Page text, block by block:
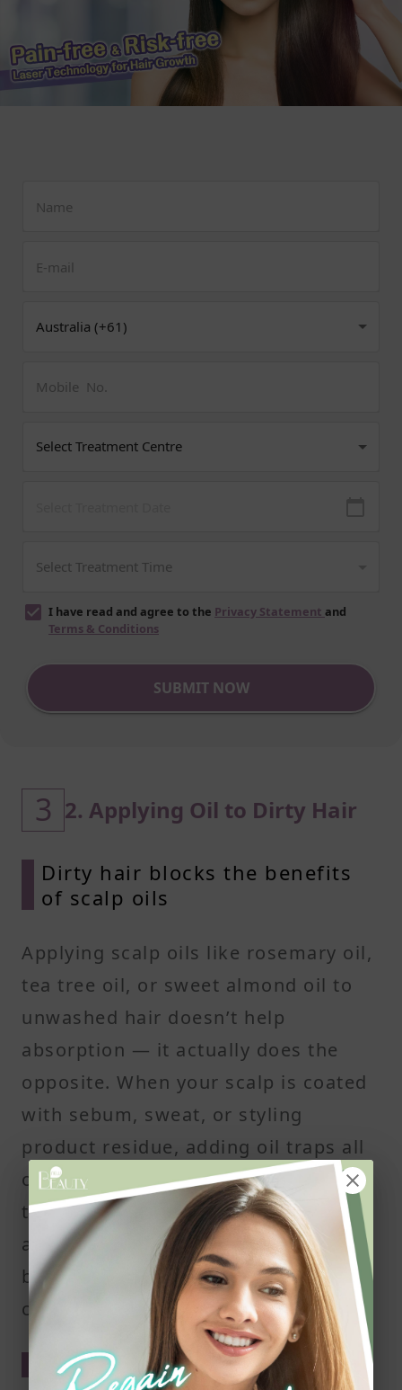
I have read and agree to the Privacy Statement and
Terms & Conditions
SUBMIT NOW
3 2. Applying Oil to Dirty Hair
Dirty hair blocks the benefits
of scalp oils
Applying scalp oils like rosemary oil,
tea tree oil, or sweet almond oil to
unwashed hair doesn’t help
absorption — it actually does the
opposite. When your scalp is coated
with sebum, sweat, or styling
product residue, adding oil traps all
of that debris in place. This can clog
the hair follicles, create buildup, and
affect scalp health. Over time, that
buildup may irritate the skin or even
contribute to hair thinning.
Clean scalp, better results